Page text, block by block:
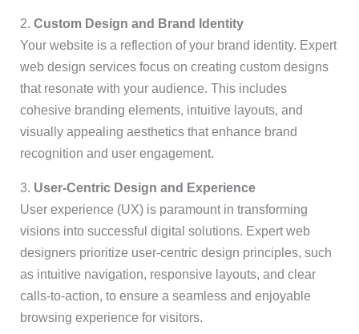
2. Custom Design and Brand Identity
Your website is a reflection of your brand identity. Expert
web design services focus on creating custom designs
that resonate with your audience. This includes
cohesive branding elements, intuitive layouts, and
visually appealing aesthetics that enhance brand
recognition and user engagement.
3. User-Centric Design and Experience
User experience (UX) is paramount in transforming
visions into successful digital solutions. Expert web
designers prioritize user-centric design principles, such
as intuitive navigation, responsive layouts, and clear
calls-to-action, to ensure a seamless and enjoyable
browsing experience for visitors.